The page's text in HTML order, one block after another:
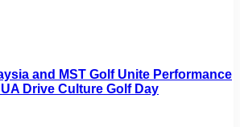
and MST Golf Unite Performance
Drive Culture Golf Day